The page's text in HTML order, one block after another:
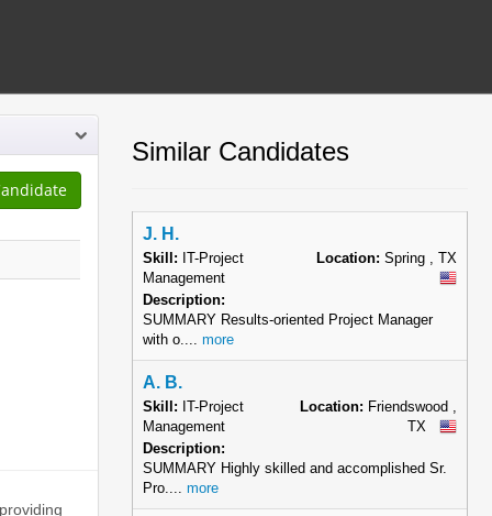
Similar Candidates
J. H.
Skill: IT-Project
Management
Location: Spring , TX
Description:
SUMMARY Results-oriented Project Manager
with o.... more
A. B.
Skill: IT-Project
Management
Location: Friendswood ,
TX
Description:
SUMMARY Highly skilled and accomplished Sr.
Pro.... more